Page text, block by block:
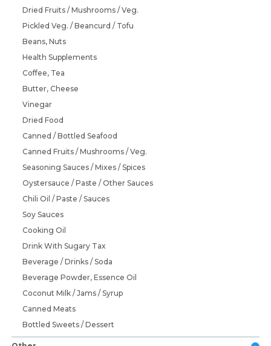
Dried Fruits / Mushrooms / Veg.
Pickled Veg. / Beancurd / Tofu
Beans, Nuts
Health Supplements
Coffee, Tea
Butter, Cheese
Vinegar
Dried Food
Canned / Bottled Seafood
Canned Fruits / Mushrooms / Veg.
Seasoning Sauces / Mixes / Spices
Oystersauce / Paste / Other Sauces
Chili Oil / Paste / Sauces
Soy Sauces
Cooking Oil
Drink With Sugary Tax
Beverage / Drinks / Soda
Beverage Powder, Essence Oil
Coconut Milk / Jams / Syrup
Canned Meats
Bottled Sweets / Dessert